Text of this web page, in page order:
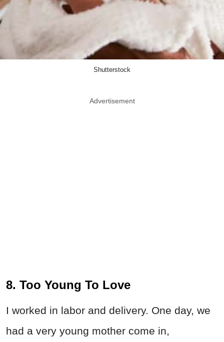
Shutterstock
Advertisement
8. Too Young To Love
I worked in labor and delivery. One day, we
had a very young mother come in,